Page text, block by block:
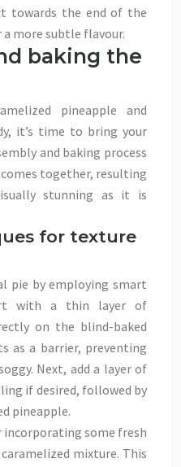
towards the end of the
more subtle flavour.
baking the
pineapple and
it’s time to bring your
and baking process
together, resulting
stunning as it is
for texture
pie by employing smart
with a thin layer of
on the blind-baked
as a barrier, preventing
Next, add a layer of
if desired, followed by
pineapple.
incorporating some fresh
mixture. This